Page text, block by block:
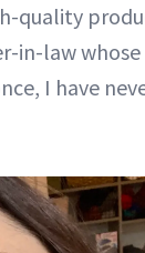
quality
in-law
I have